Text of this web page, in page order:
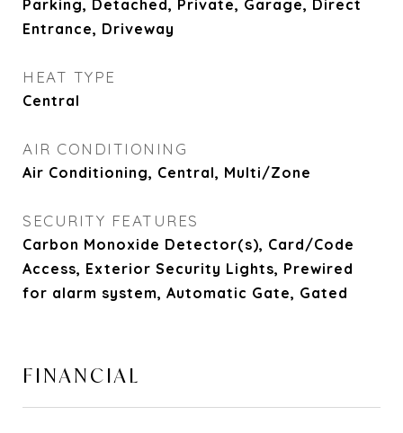
Parking, Detached, Private, Garage, Direct
Entrance, Driveway
HEAT TYPE
Central
AIR CONDITIONING
Air Conditioning, Central, Multi/Zone
SECURITY FEATURES
Carbon Monoxide Detector(s), Card/Code
Access, Exterior Security Lights, Prewired
for alarm system, Automatic Gate, Gated
FINANCIAL